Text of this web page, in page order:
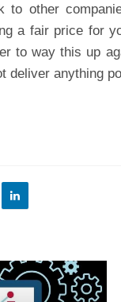
to other
a fair price for
to way this up
deliver anything